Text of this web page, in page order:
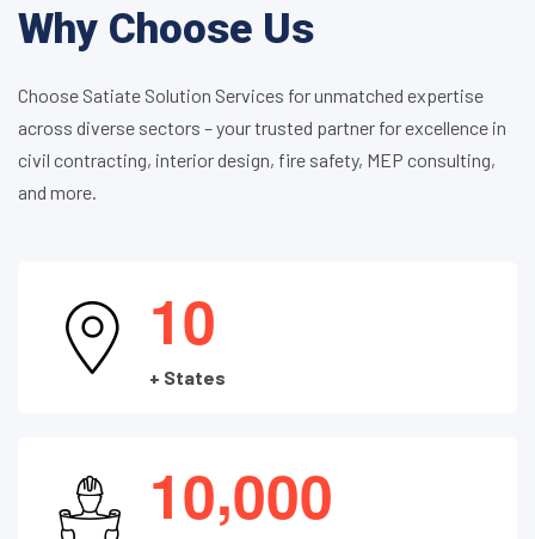
Why Choose Us
Choose Satiate Solution Services for unmatched expertise
across diverse sectors – your trusted partner for excellence in
civil contracting, interior design, fire safety, MEP consulting,
and more.
10
+ States
10,000